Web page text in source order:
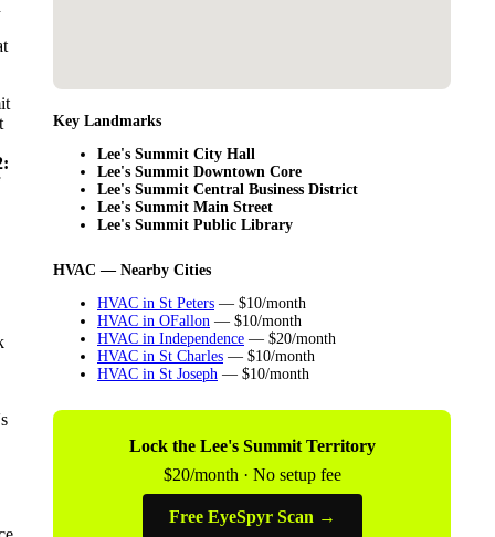
Key Landmarks
Lee's Summit City Hall
Lee's Summit Downtown Core
Lee's Summit Central Business District
Lee's Summit Main Street
Lee's Summit Public Library
HVAC — Nearby Cities
HVAC in St Peters — $10/month
HVAC in OFallon — $10/month
HVAC in Independence — $20/month
HVAC in St Charles — $10/month
HVAC in St Joseph — $10/month
Lock the Lee's Summit Territory
$20/month · No setup fee
Free EyeSpyr Scan →